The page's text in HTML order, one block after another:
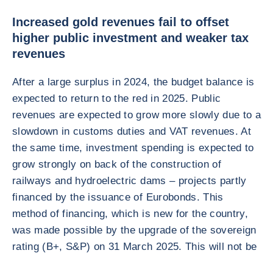
Increased gold revenues fail to offset
higher public investment and weaker tax
revenues
After a large surplus in 2024, the budget balance is
expected to return to the red in 2025. Public
revenues are expected to grow more slowly due to a
slowdown in customs duties and VAT revenues. At
the same time, investment spending is expected to
grow strongly on back of the construction of
railways and hydroelectric dams – projects partly
financed by the issuance of Eurobonds. This
method of financing, which is new for the country,
was made possible by the upgrade of the sovereign
rating (B+, S&P) on 31 March 2025. This will not be